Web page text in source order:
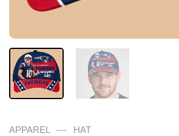
APPAREL — HAT